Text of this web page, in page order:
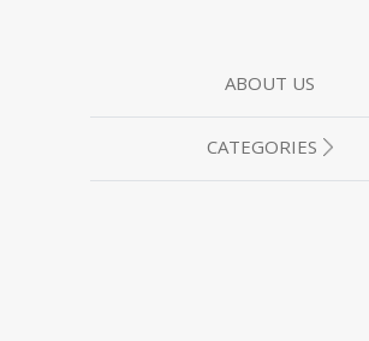
ABOUT US
CATEGORIES